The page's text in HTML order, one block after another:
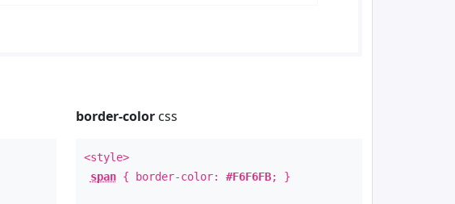
border-colorcss
<style>
span{ border-color: #F6F6FB; }